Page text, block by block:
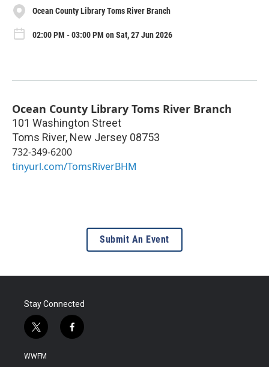
Ocean County Library Toms River Branch
02:00 PM - 03:00 PM on Sat, 27 Jun 2026
Ocean County Library Toms River Branch
101 Washington Street
Toms River, New Jersey 08753
732-349-6200
tinyurl.com/TomsRiverBHM
Submit An Event
Stay Connected
t
w
i
f
a
WWFM